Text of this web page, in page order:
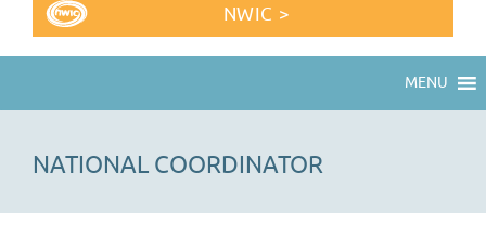
NWIC >
MENU
NATIONAL COORDINATOR